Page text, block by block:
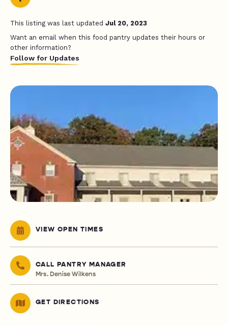
This listing was last updated Jul 20, 2023
Want an email when this food pantry updates their hours or
other information?
Follow for Updates
VIEW OPEN TIMES
CALL PANTRY MANAGER
Mrs. Denise Wilkens
GET DIRECTIONS